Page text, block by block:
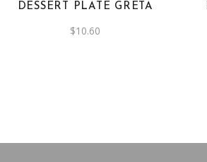
DESSERT PLATE GRETA
$10.60